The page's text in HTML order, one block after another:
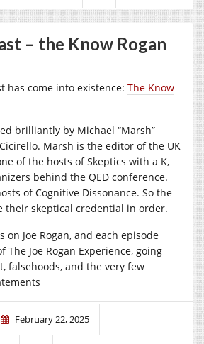
– the Know Rogan
has come into existence: The Know
brilliantly by Michael “Marsh”
Marsh is the editor of the UK
of the hosts of Skeptics with a K,
behind the QED conference.
of Cognitive Dissonance. So the
their skeptical credential in order.
on Joe Rogan, and each episode
The Joe Rogan Experience, going
falsehoods, and the very few
February 22, 2025